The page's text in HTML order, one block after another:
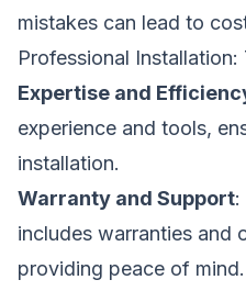
mistakes can lead to
Professional Installation:
Expertise and
experience and tools,
installation.
Warranty and Support:
includes warranties and
providing peace of mind.